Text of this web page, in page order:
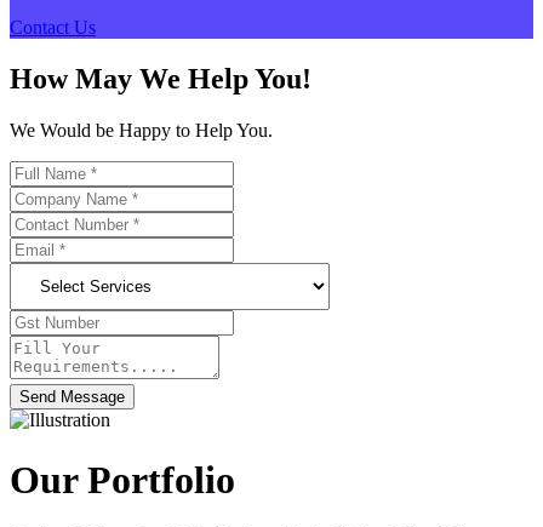
Contact Us
How May We Help You!
We Would be Happy to Help You.
Send Message
Our Portfolio